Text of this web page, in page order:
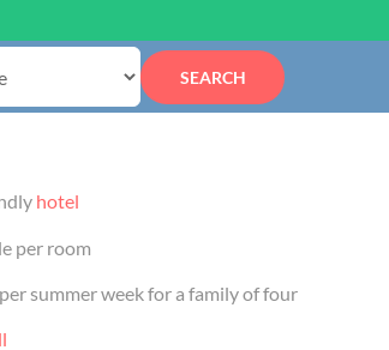
SEARCH
hotel
per room
summer week for a family of four